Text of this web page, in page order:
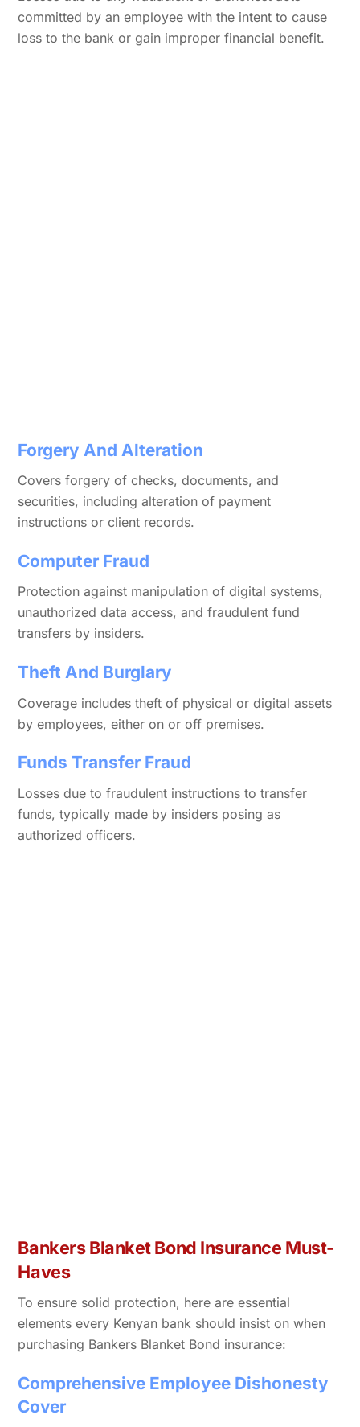
committed by an employee with the intent to cause
loss to the bank or gain improper financial benefit.
Forgery And Alteration
Covers forgery of checks, documents, and
securities, including alteration of payment
instructions or client records.
Computer Fraud
Protection against manipulation of digital systems,
unauthorized data access, and fraudulent fund
transfers by insiders.
Theft And Burglary
Coverage includes theft of physical or digital assets
by employees, either on or off premises.
Funds Transfer Fraud
Losses due to fraudulent instructions to transfer
funds, typically made by insiders posing as
authorized officers.
Bankers Blanket Bond Insurance Must-
Haves
To ensure solid protection, here are essential
elements every Kenyan bank should insist on when
purchasing Bankers Blanket Bond insurance:
Comprehensive Employee Dishonesty
Cover